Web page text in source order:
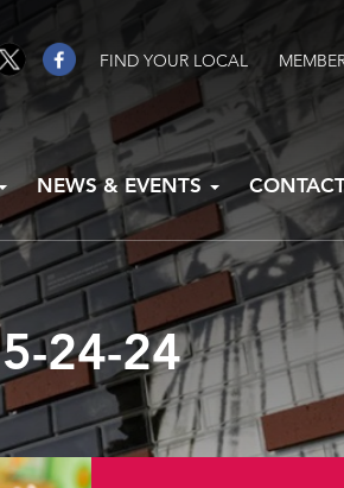
FIND YOUR LOCAL
NEWS & EVENTS
5-24-24